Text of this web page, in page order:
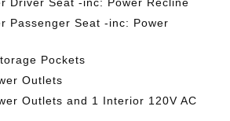
Passenger Seat -inc: Power
Pockets
Outlets
Outlets and 1 Interior 120V AC